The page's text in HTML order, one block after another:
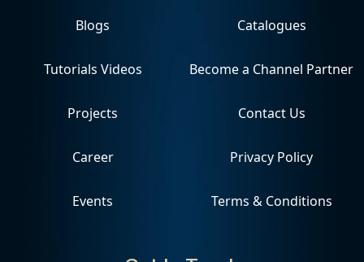
Blogs
Tutorials Videos
Projects
Career
Events
Catalogues
Become a Channel Partner
Contact Us
Privacy Policy
Terms & Conditions